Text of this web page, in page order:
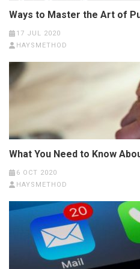
Ways to Master the Art of
17 JUL 2020
HAYSMETHOD
What You Need to Know
6 OCT 2020
HAYSMETHOD